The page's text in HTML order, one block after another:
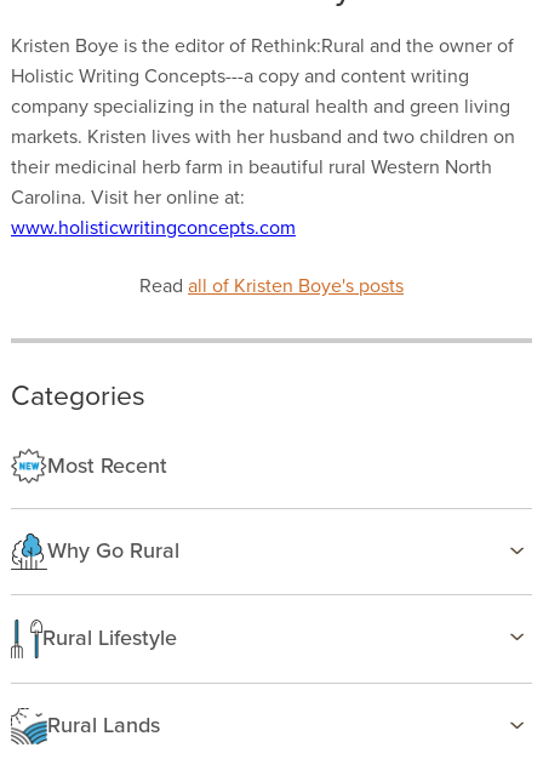
Kristen Boye is the editor of Rethink:Rural and the owner of
Holistic Writing Concepts---a copy and content writing
company specializing in the natural health and green living
markets. Kristen lives with her husband and two children on
their medicinal herb farm in beautiful rural Western North
Carolina. Visit her online at:
www.holisticwritingconcepts.com
Read all of Kristen Boye's posts
Categories
Most Recent
Why Go Rural
Country Life
Freedom
Rural Lifestyle
Gardening
Rural Lands